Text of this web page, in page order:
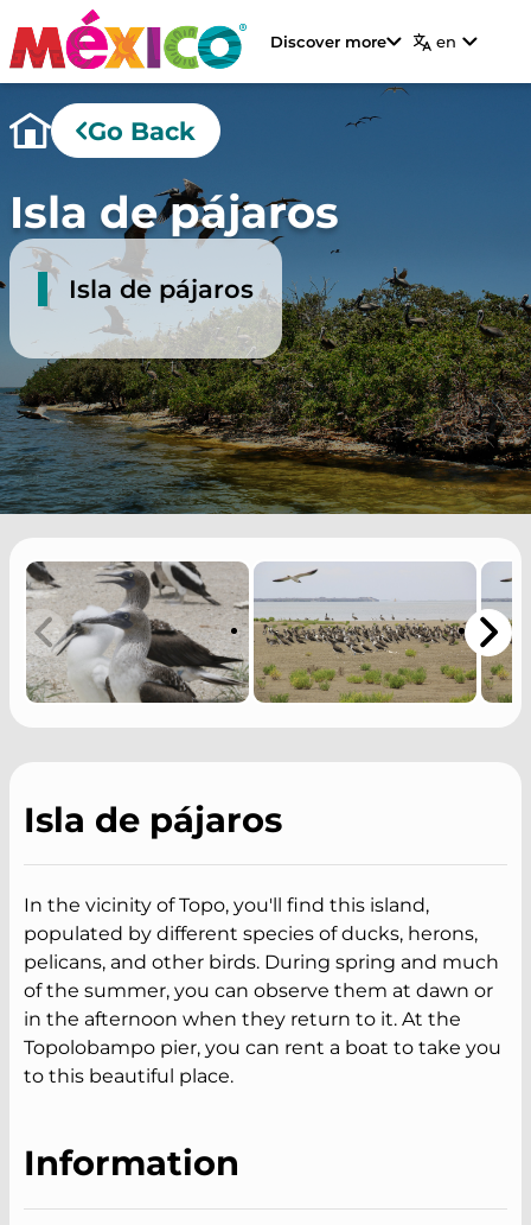
Discover more en
Go Back
Isla de pájaros
Isla de pájaros
Isla de pájaros
In the vicinity of Topo, you'll find this island,
populated by different species of ducks, herons,
pelicans, and other birds. During spring and much
of the summer, you can observe them at dawn or
in the afternoon when they return to it. At the
Topolobampo pier, you can rent a boat to take you
to this beautiful place.
Information